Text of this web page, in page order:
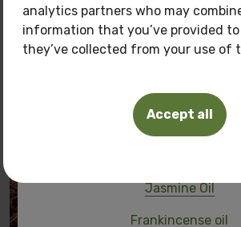
analytics partners who may
information that you’ve provided
they’ve collected from your use of
Accept all
Pamper your skin with natural
price!
Oils you can buy:
Tuberosa Polianthes oil
Frangipani oil
Jasmine Oil
Frankincense oil